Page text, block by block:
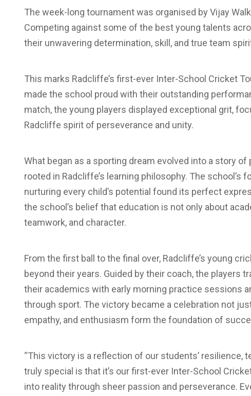
The week-long tournament was organised by Vijay
Competing against some of the best young talents
their unwavering determination, skill, and true team
This marks Radcliffe’s first-ever Inter-School Cricket
made the school proud with their outstanding
match, the young players displayed exceptional grit,
Radcliffe spirit of perseverance and unity.
What began as a sporting dream evolved into a story
rooted in Radcliffe’s learning philosophy. The school’s
nurturing every child’s potential found its perfect
the school’s belief that education is not only about
teamwork, and character.
From the first ball to the final over, Radcliffe’s young
beyond their years. Guided by their coach, the players
their academics with early morning practice sessions
through sport. The victory became a celebration not
empathy, and enthusiasm form the foundation of
“This victory is a reflection of our students’ resilience,
truly special is that it’s our first-ever Inter-School
into reality through sheer passion and perseverance.